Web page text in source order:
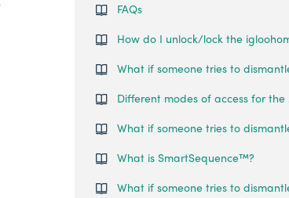
FAQs
What is SmartSequence™️?